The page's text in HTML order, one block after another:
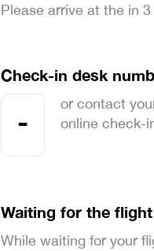
Please arrive at the in
Check-in desk
-
or contact
online check-
Waiting for the flight
While waiting for your